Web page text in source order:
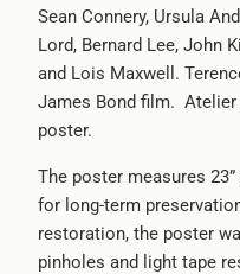
Sean Connery, Ursula
Lord, Bernard Lee, John
and Lois Maxwell.
James Bond film.
poster.
The poster measures
for long-term
restoration, the poster
pinholes and light tape